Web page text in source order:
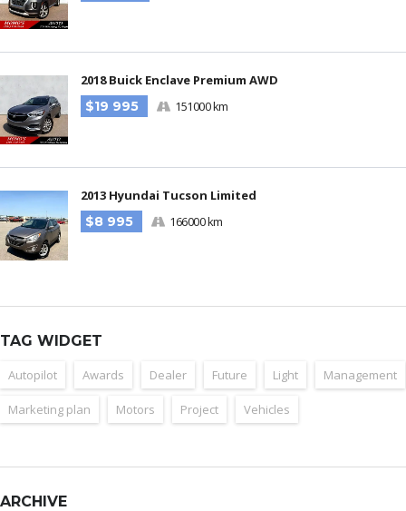
2018 Buick Enclave Premium AWD
$19 995
151000 km
2013 Hyundai Tucson Limited
$8 995
166000 km
TAG WIDGET
Autopilot Awards Dealer Future Light Management
Marketing plan Motors Project Vehicles
ARCHIVE